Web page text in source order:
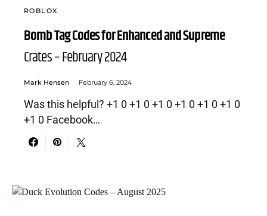
ROBLOX
Bomb Tag Codes for Enhanced and Supreme
Crates – February 2024
Mark Hensen February 6, 2024
Was this helpful? +1 0 +1 0 +1 0 +1 0 +1 0 +1 0
+1 0 Facebook…